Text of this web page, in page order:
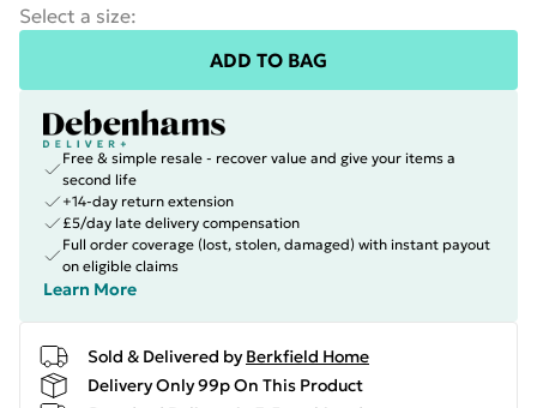
Select a size:
ADD TO BAG
Free & simple resale - recover value and give your items a
second life
+14-day return extension
£5/day late delivery compensation
Full order coverage (lost, stolen, damaged) with instant payout
on eligible claims
Learn More
Sold & Delivered by Berkfield Home
Delivery Only 99p On This Product